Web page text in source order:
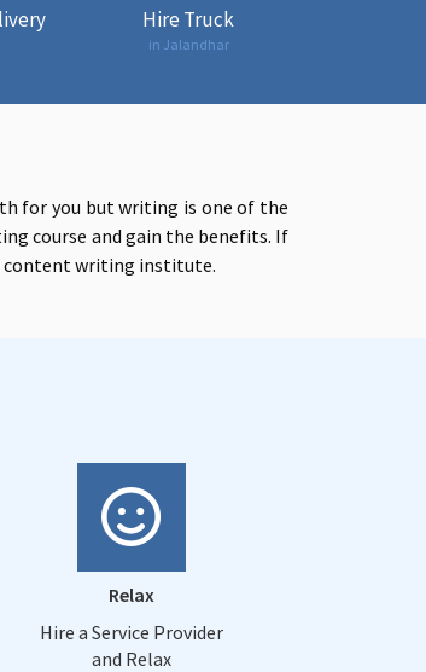
Hire Truck
in Jalandhar
for you but writing is one of the
course and gain the benefits. If
content writing institute.
Relax
Hire a Service Provider
and Relax